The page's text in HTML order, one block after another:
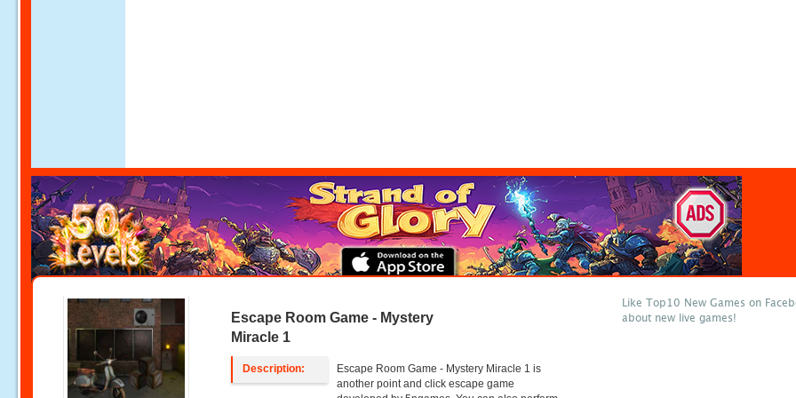
Escape Room Game - Mystery
Miracle 1
Description:
Escape Room Game - Mystery Miracle 1 is
another point and click escape game
Like Top10 New Games on
about new live games!